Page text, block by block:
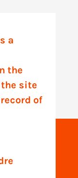
a
the
site
of